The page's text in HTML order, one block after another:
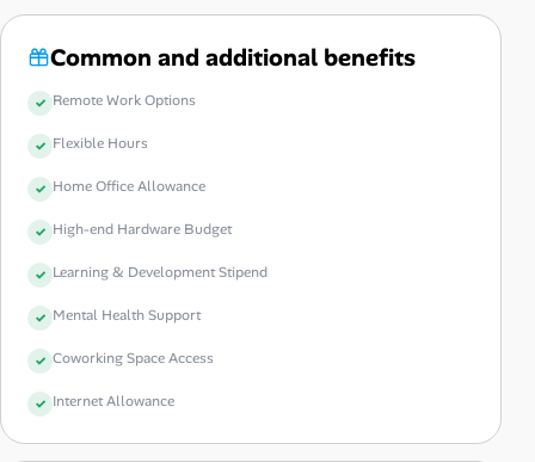
Common and additional benefits
Remote Work Options
Flexible Hours
Home Office Allowance
High-end Hardware Budget
Learning & Development Stipend
Mental Health Support
Coworking Space Access
Internet Allowance